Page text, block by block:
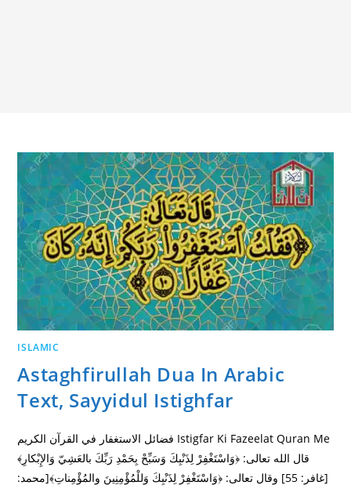
ISLAMIC
Astaghfirullah Dua In Arabic
Text, Sayyidul Istighfar
فضائل الاستغفار في القرآن الكريم Istigfar Ki Fazeelat Quran Me
قال الله تعالى: ﴿وَاسْتَغْفِرْ لِذَنْبِكَ وَسَبِّحْ بِحَمْدِ رَبِّكَ بالعَشِيّ وَالإِبْكارِ﴾
[غافر: 55] وقال تعالى: ﴿وَاسْتَغْفِرْ لِذَنْبِكَ وَللْمُؤْمِنِينَ والمُؤْمِناتِ﴾[محمد: